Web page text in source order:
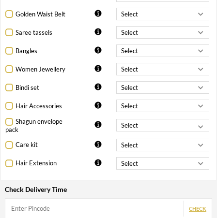
Golden Waist Belt
Saree tassels
Bangles
Women Jewellery
Bindi set
Hair Accessories
Shagun envelope
pack
Care kit
Hair Extension
Check Delivery Time
CHECK